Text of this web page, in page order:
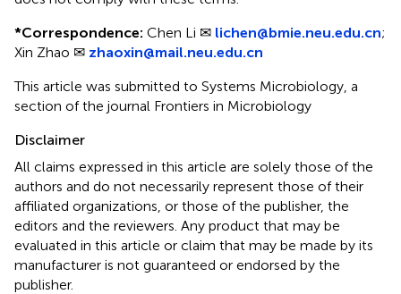
*Correspondence: Chen Li ✉ lichen@bmie.neu.edu.cn;
Xin Zhao ✉ zhaoxin@mail.neu.edu.cn
This article was submitted to Systems Microbiology, a
section of the journal Frontiers in Microbiology
Disclaimer
All claims expressed in this article are solely those of the
authors and do not necessarily represent those of their
affiliated organizations, or those of the publisher, the
editors and the reviewers. Any product that may be
evaluated in this article or claim that may be made by its
manufacturer is not guaranteed or endorsed by the
publisher.